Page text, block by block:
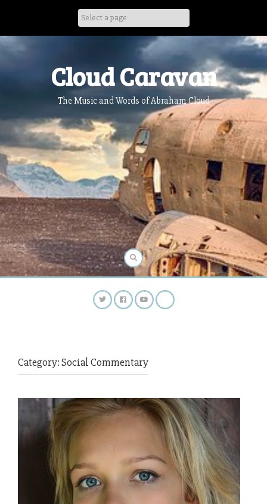
Cloud Caravan
The Music and Words of Abraham Cloud
Category:Social Commentary